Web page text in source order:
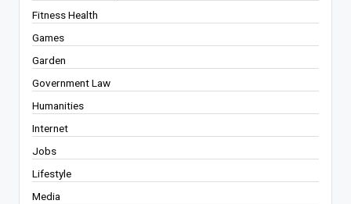
Fitness Health
Games
Garden
Government Law
Humanities
Internet
Jobs
Lifestyle
Media